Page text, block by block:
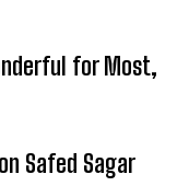
for Most,
Safed Sagar